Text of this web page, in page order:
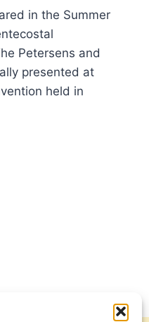
in the Summer
Petersens and
presented at
held in